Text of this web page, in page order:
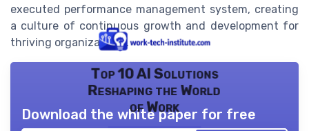
executed performance management system, creating
a culture of continuous growth and development for
thriving organizations.
Top 10 AI Solutions
Reshaping the World
of Work
Download the white paper for free